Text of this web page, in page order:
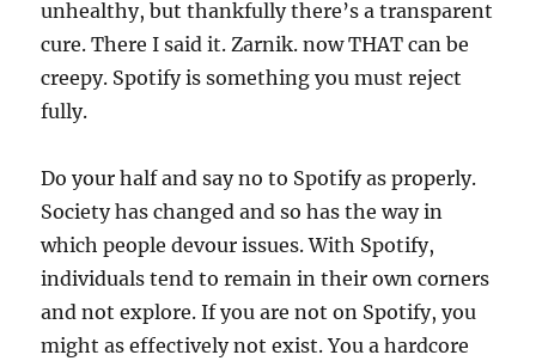
unhealthy, but thankfully there’s a transparent
cure. There I said it. Zarnik. now THAT can be
creepy. Spotify is something you must reject
fully.
Do your half and say no to Spotify as properly.
Society has changed and so has the way in
which people devour issues. With Spotify,
individuals tend to remain in their own corners
and not explore. If you are not on Spotify, you
might as effectively not exist. You a hardcore